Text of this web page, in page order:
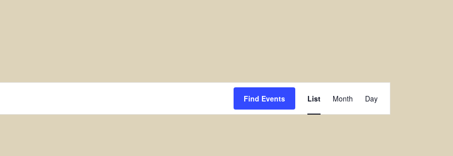
Find Events
Views
List Month Day